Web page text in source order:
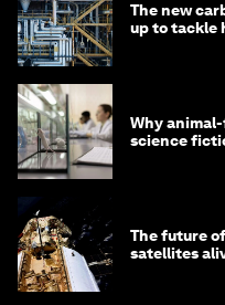
The new
up to tackle
Why
science
The future
satellites